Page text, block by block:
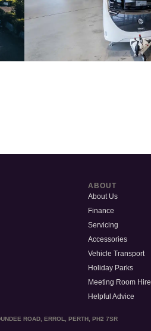
ABOUT
About Us
Finance
Servicing
Accessories
Vehicle Transport
Holiday Parks
Meeting Room Hire
Helpful Advice
ROAD, ERROL, PERTH, PH2 7SR